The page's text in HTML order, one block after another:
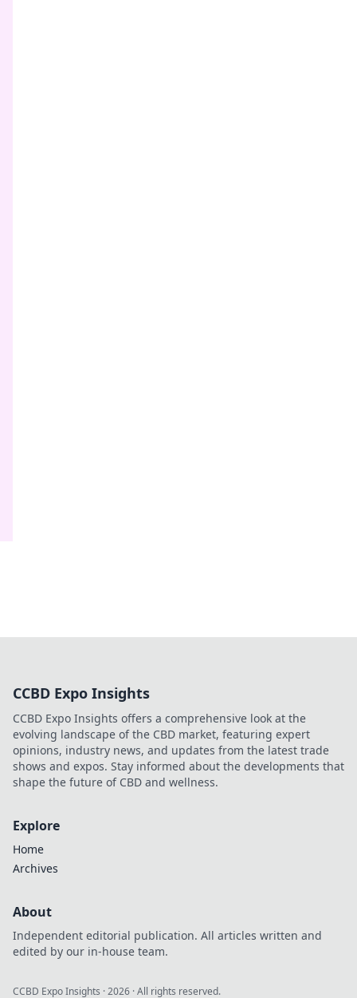
CCBD Expo Insights
CCBD Expo Insights offers a comprehensive look at the
evolving landscape of the CBD market, featuring expert
opinions, industry news, and updates from the latest trade
shows and expos. Stay informed about the developments that
shape the future of CBD and wellness.
Explore
Home
Archives
About
Independent editorial publication. All articles written and
edited by our in-house team.
CCBD Expo Insights ·2026 · All rights reserved.